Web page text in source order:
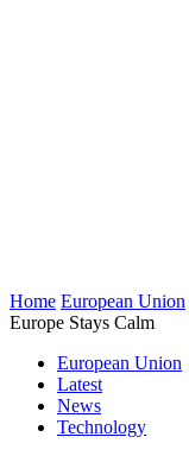
Home European Union
Europe Stays Calm
European Union
Latest
News
Technology